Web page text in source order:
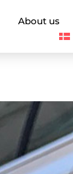
About us